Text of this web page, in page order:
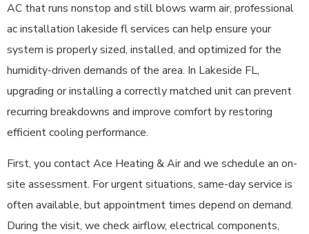
AC that runs nonstop and still blows warm air, professional
ac installation lakeside fl services can help ensure your
system is properly sized, installed, and optimized for the
humidity-driven demands of the area. In Lakeside FL,
upgrading or installing a correctly matched unit can prevent
recurring breakdowns and improve comfort by restoring
efficient cooling performance.
First, you contact Ace Heating & Air and we schedule an on-
site assessment. For urgent situations, same-day service is
often available, but appointment times depend on demand.
During the visit, we check airflow, electrical components,